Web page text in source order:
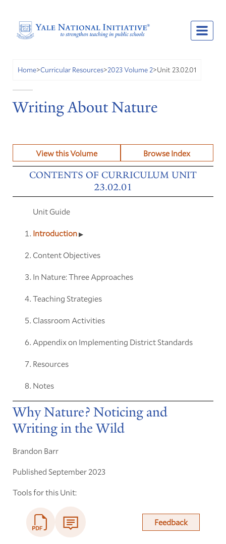
Home>Curricular Resources>2023 Volume 2>Unit 23.02.01
Writing About Nature
View this Volume Browse Index
CONTENTS OF CURRICULUM UNIT
23.02.01
Unit Guide
Introduction
Content Objectives
In Nature: Three Approaches
Teaching Strategies
Classroom Activities
Appendix on Implementing District Standards
Resources
Notes
Why Nature? Noticing and
Writing in the Wild
Brandon Barr
Published September 2023
Tools for this Unit:
Feedback